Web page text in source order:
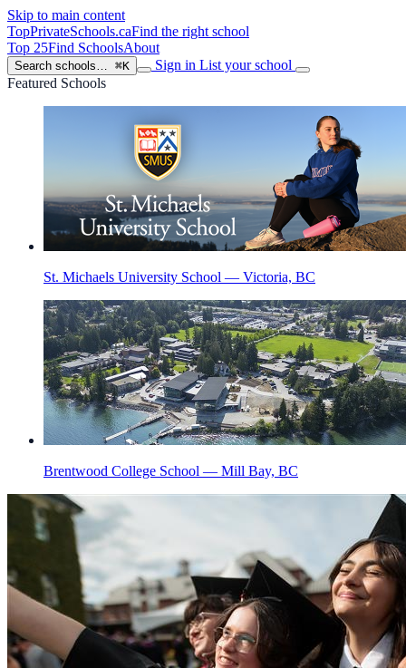
Skip to main content
TopPrivateSchools.caFind the right school
Top 25Find SchoolsAbout
Search schools… ⌘K Sign in List your school
Featured Schools
St. Michaels University School — Victoria, BC
Brentwood College School — Mill Bay, BC